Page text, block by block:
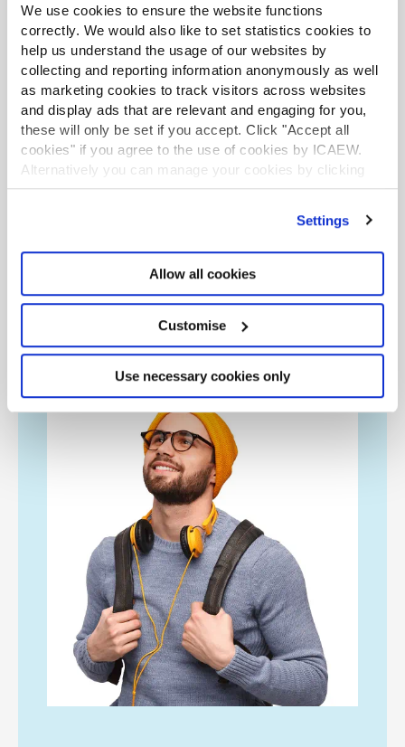
We use cookies to ensure the website functions
correctly. We would also like to set statistics cookies to
help us understand the usage of our websites by
collecting and reporting information anonymously as well
as marketing cookies to track visitors across websites
and display ads that are relevant and engaging for you,
these will only be set if you accept. Click "Accept all
cookies" if you agree to the use of cookies by ICAEW.
Alternatively you can manage your cookies by clicking
’Customise’. For more information on about the cookies
Settings
Allow all cookies
Customise
Use necessary cookies only
promoted within six months, but because I’d had those
two years’ additional experience while doing AAT, it
means that I was promoted much sooner," she says.
Today, there are no regrets around either the career or
the route she took, and she believes others will also
follow in her footsteps. "Ten years ago it was all about
going to university but now there’s more of a push to
RSM UK. "I’d like to manage for at least another year
and then see where it goes. The next step would be to
senior manager although I’m not looking at that just